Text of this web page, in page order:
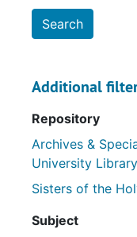
Additional
Repository
Archives &
University Library
Sisters of the
Subject